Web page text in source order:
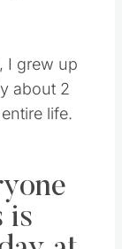
I grew up
about 2
life.
is